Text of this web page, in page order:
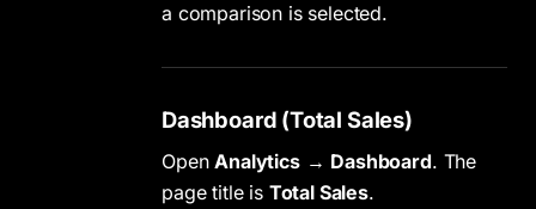
a comparison is selected.
Dashboard (Total Sales)
OpenAnalytics→ Dashboard. The
page title is Total Sales.